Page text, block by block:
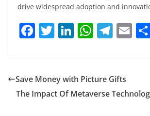
drive widespread adoption and
F
e
b
T
er
Li
e
dI
W
s
A
T
gr
a
E
Save Money with Picture Gifts
The Impact Of Metaverse